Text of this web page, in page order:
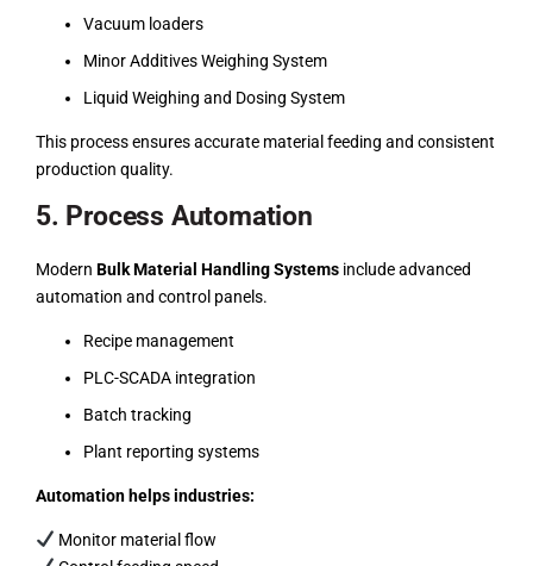
Vacuum loaders
Minor Additives Weighing System
Liquid Weighing and Dosing System
This process ensures accurate material feeding and consistent
production quality.
5. Process Automation
Modern Bulk Material Handling Systems include advanced
automation and control panels.
Recipe management
PLC-SCADA integration
Batch tracking
Plant reporting systems
Automation helps industries:
Monitor material flow